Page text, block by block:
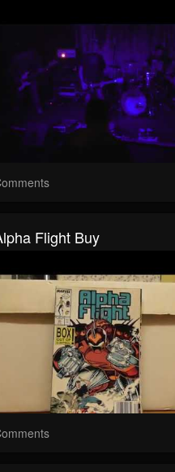
Flight Buy